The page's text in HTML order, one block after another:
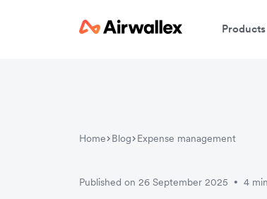
Products
Home Blog Expense management
Published on 26 September 2025 • 4